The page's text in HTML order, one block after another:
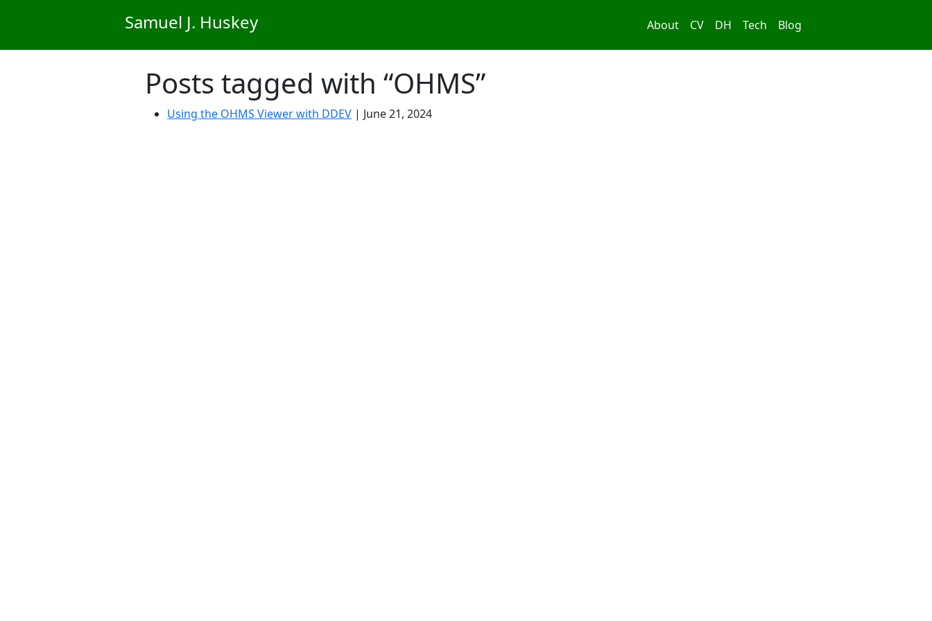
Samuel J. Huskey About CV DH Tech Blog
Posts tagged with “OHMS”
Using the OHMS Viewer with DDEV | June 21, 2024